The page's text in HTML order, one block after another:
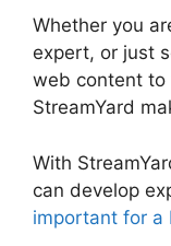
Whether you
expert, or just
web content to
StreamYard
With
can develop
important for a